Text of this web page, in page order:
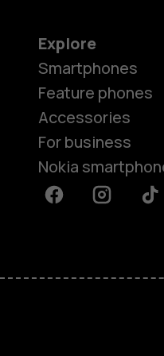
Explore
Smartphones
Feature phones
Accessories
For business
Nokia
FacebookInstagram